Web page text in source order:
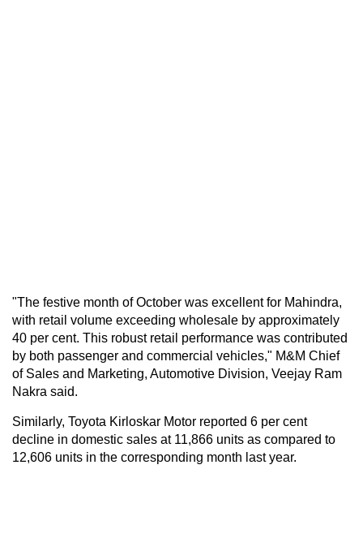
"The festive month of October was excellent for Mahindra,
with retail volume exceeding wholesale by approximately
40 per cent. This robust retail performance was contributed
by both passenger and commercial vehicles," M&M Chief
of Sales and Marketing, Automotive Division, Veejay Ram
Nakra said.
Similarly, Toyota Kirloskar Motor reported 6 per cent
decline in domestic sales at 11,866 units as compared to
12,606 units in the corresponding month last year.